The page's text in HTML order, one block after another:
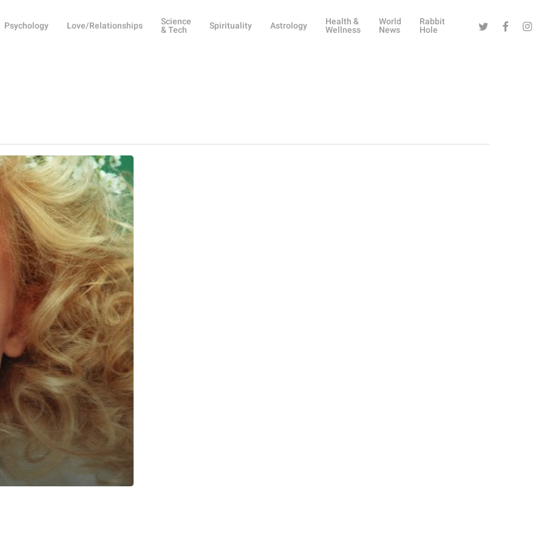
Psychology Love/Relationships
Science
& Tech
Spirituality Astrology
Health &
Wellness
World
News
Rabbit
Hole
Twitter Facebook